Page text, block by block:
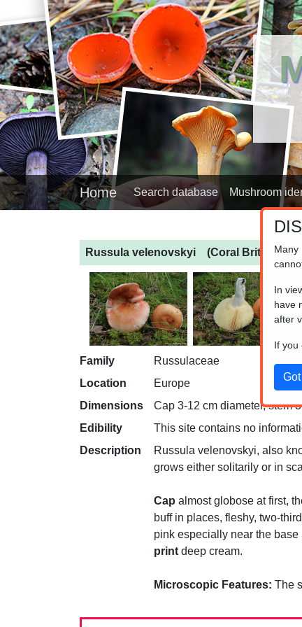
Home Search database Mushroom
Russula velenovskyi (Coral Brittlegill)
Family
Russulaceae
Location
Europe
Dimensions
Cap 3-12 cm diameter, stem
Edibility
This site contains no
Description
Russula velenovskyi, also
grows either solitarily or in
Cap almost globose at first,
buff in places, fleshy, two-
pink especially near the
print deep cream.
Microscopic Features: The
Many
In
have
after
If you